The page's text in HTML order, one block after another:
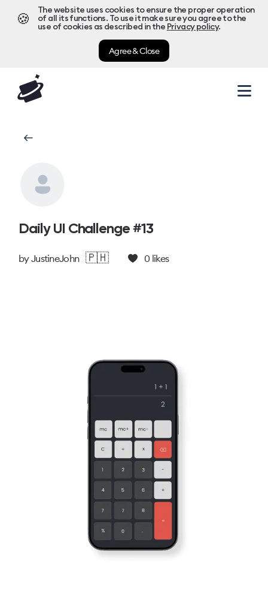
🍪
The website uses cookies to ensure the proper operation
of all its functions. To use it make sure you agree to the
use of cookies as described in the Privacy policy.
Agree & Close
Daily UI Challenge #13
byJustineJohn 🇵🇭 0 likes